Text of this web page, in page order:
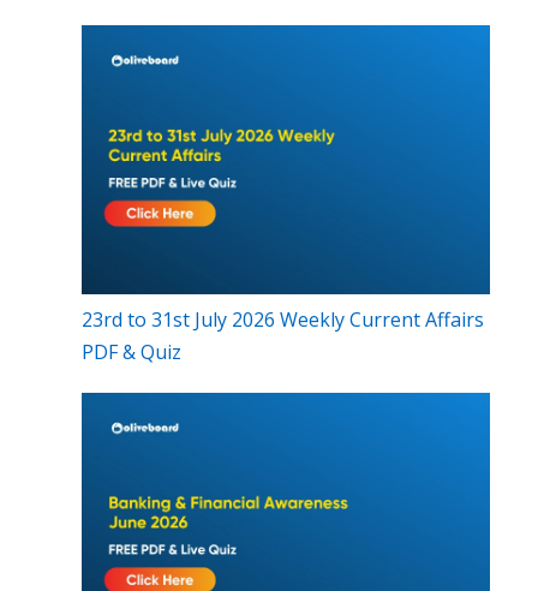
23rd to 31st July 2026 Weekly Current Affairs
PDF & Quiz